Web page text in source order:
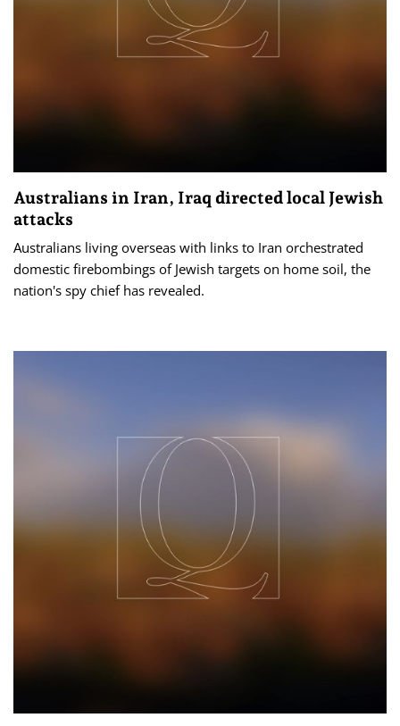
Australians in Iran, Iraq directed local Jewish
attacks
Australians living overseas with links to Iran orchestrated
domestic firebombings of Jewish targets on home soil, the
nation's spy chief has revealed.